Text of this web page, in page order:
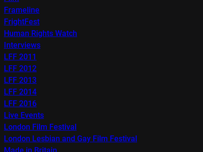
Frameline
FrightFest
Human Rights Watch
Interviews
LFF 2011
LFF 2012
LFF 2013
LFF 2014
LFF 2016
Live Events
London Film Festival
London Lesbian and Gay Film Festival